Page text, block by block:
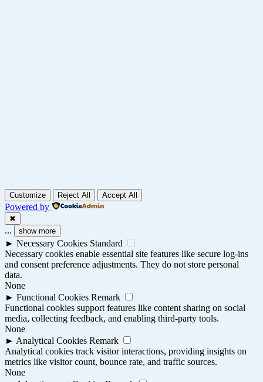
Customize Reject All Accept All
Powered by
✖
... show more
► Necessary Cookies Standard
Necessary cookies enable essential site features like secure log-ins
and consent preference adjustments. They do not store personal
data.
None
► Functional Cookies Remark
Functional cookies support features like content sharing on social
media, collecting feedback, and enabling third-party tools.
None
► Analytical Cookies Remark
Analytical cookies track visitor interactions, providing insights on
metrics like visitor count, bounce rate, and traffic sources.
None